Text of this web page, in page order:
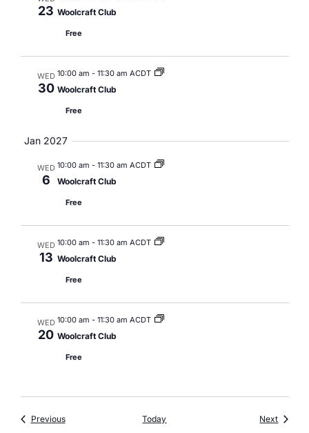
23 Woolcraft Club
Free
WED
30
10:00 am - 11:30 am ACDT
Woolcraft Club
Free
Jan 2027
WED
6
10:00 am - 11:30 am ACDT
Woolcraft Club
Free
WED
13
10:00 am - 11:30 am ACDT
Woolcraft Club
Free
WED
20
10:00 am - 11:30 am ACDT
Woolcraft Club
Free
PreviousEvents Today NextEvents